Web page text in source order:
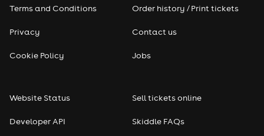
Terms and Conditions
Privacy
Cookie Policy
Order history / Print tickets
Contact us
Jobs
Website Status
Developer API
Sell tickets online
Skiddle FAQs